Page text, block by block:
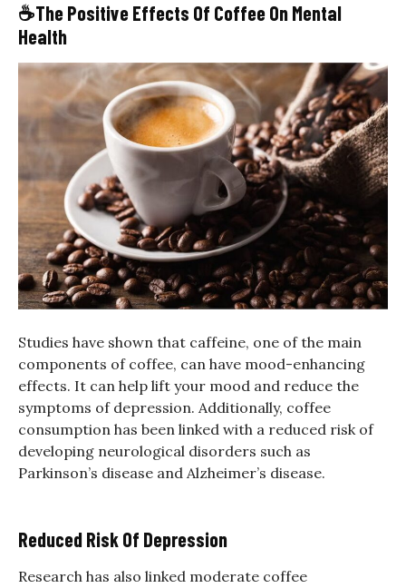
☕The Positive Effects Of Coffee On Mental
Health
Studies have shown that caffeine, one of the main
components of coffee, can have mood-enhancing
effects. It can help lift your mood and reduce the
symptoms of depression. Additionally, coffee
consumption has been linked with a reduced risk of
developing neurological disorders such as
Parkinson’s disease and Alzheimer’s disease.
Reduced Risk Of Depression
Research has also linked moderate coffee